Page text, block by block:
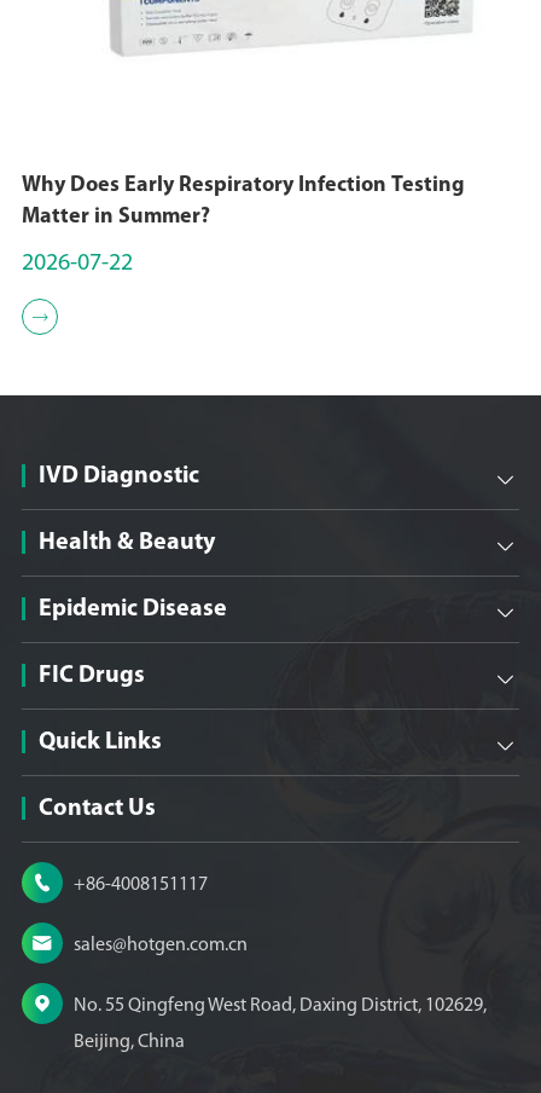
Why Does Early Respiratory Infection Testing
Matter in Summer?
2026-07-22

IVD Diagnostic 
Health & Beauty 
Epidemic Disease 
FIC Drugs 
Quick Links 
Contact Us
 +86-4008151117
 sales@hotgen.com.cn

No. 55 Qingfeng West Road, Daxing District, 102629,
Beijing, China